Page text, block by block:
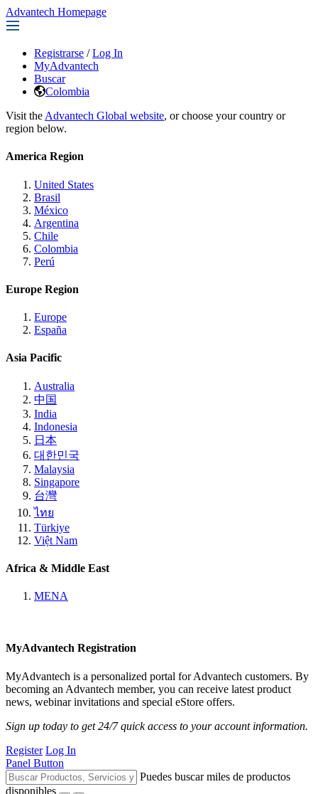
Advantech Homepage
Registrarse / Log In
MyAdvantech
Buscar
Colombia
Visit the Advantech Global website, or choose your country or
region below.
America Region
United States
Brasil
México
Argentina
Chile
Colombia
Perú
Europe Region
Europe
España
Asia Pacific
Australia
中国
India
Indonesia
日本
대한민국
Malaysia
Singapore
台灣
ไทย
Türkiye
Việt Nam
Africa & Middle East
MENA
MyAdvantech Registration
MyAdvantech is a personalized portal for Advantech customers. By
becoming an Advantech member, you can receive latest product
news, webinar invitations and special eStore offers.
Sign up today to get 24/7 quick access to your account information.
Register Log In
Panel Button
Puedes buscar miles de productos
disponibles